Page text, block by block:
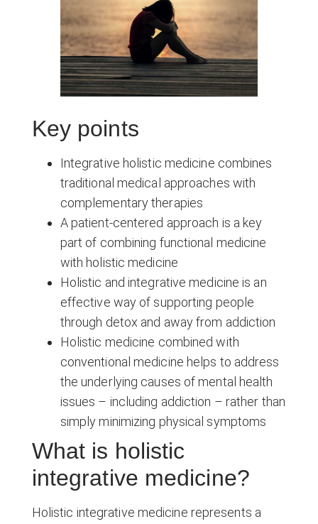
Key points
Integrative holistic medicine combines
traditional medical approaches with
complementary therapies
A patient-centered approach is a key
part of combining functional medicine
with holistic medicine
Holistic and integrative medicine is an
effective way of supporting people
through detox and away from addiction
Holistic medicine combined with
conventional medicine helps to address
the underlying causes of mental health
issues – including addiction – rather than
simply minimizing physical symptoms
What is holistic
integrative medicine?
Holistic integrative medicine represents a